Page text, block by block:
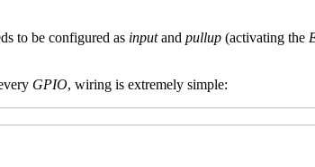
to be configured as inputand pullup (activating the
GPIO, wiring is extremely simple: